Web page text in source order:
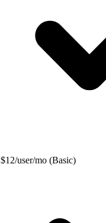
$12/user/mo (Basic)